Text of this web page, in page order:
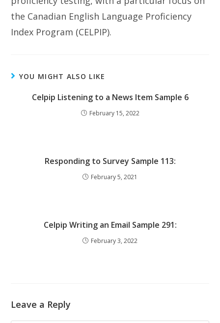
the Canadian English Language Proficiency
Index Program (CELPIP).
YOU MIGHT ALSO LIKE
Celpip Listening to a News Item Sample 6
February 15, 2022
Responding to Survey Sample 113:
February 5, 2021
Celpip Writing an Email Sample 291:
February 3, 2022
Leave a Reply